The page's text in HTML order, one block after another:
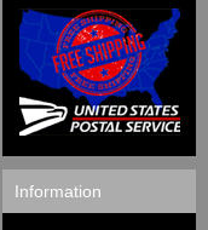
Information